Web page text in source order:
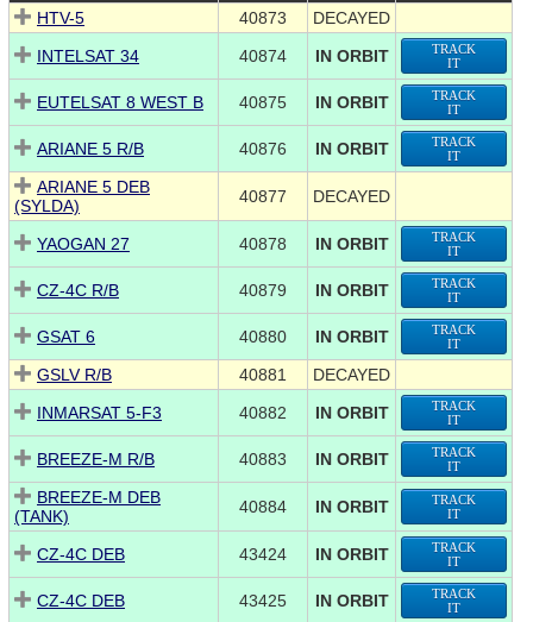
HTV-5 40873
DECAYED
INTELSAT 34
40874 IN ORBIT
TRACK
IT
EUTELSAT 8 WEST B 40875 IN ORBIT
TRACK
IT
ARIANE 5 R/B 40876 IN ORBIT
TRACK
IT
ARIANE 5 DEB
(SYLDA)
40877 DECAYED
YAOGAN 27 40878 IN ORBIT
TRACK
IT
CZ-4C R/B 40879 IN ORBIT
TRACK
IT
GSAT 6 40880 IN ORBIT
TRACK
IT
GSLV R/B 40881
DECAYED
INMARSAT 5-F3
40882 IN ORBIT
TRACK
IT
BREEZE-M R/B 40883 IN ORBIT
TRACK
IT
BREEZE-M DEB
(TANK)
40884 IN ORBIT
TRACK
IT
CZ-4C DEB 43424 IN ORBIT
TRACK
IT
CZ-4C DEB 43425 IN ORBIT
TRACK
IT